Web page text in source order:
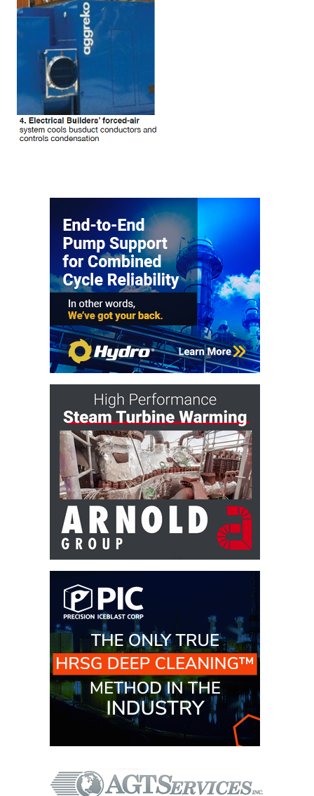
DESIGN –
WHITING
CLEAN ENERGY
ENVIRONMENTAL
STEWARDSHIP
– ARMSTRONG
ENERGY
ENERGY PARK
ENVIRONMENTAL
STEWARDSHIP
– JASPER
GENERATING
STATION
ENVIRONMENTAL
STEWARDSHIP
– LINCOLN
GENERATING
FACILITY
MANAGEMENT
– ARLINGTON
VALLEY ENERGY
FACILITY
MANAGEMENT
– ARROW
CANYON
COMPLEX
MANAGEMENT
– IMPROVE
PLANT
COMMUNICATION
DOCUMENT
CONTROL WITH
SHAREPOINT
MANAGEMENT
– TENASKA
VIRGINIA
GENERATING
O&M –
PLANT:
ARLINGTON